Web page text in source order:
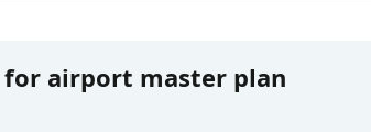
for airport master plan